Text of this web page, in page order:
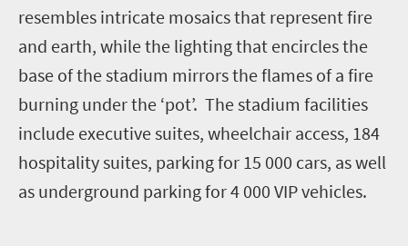
resembles intricate mosaics that represent fire
and earth, while the lighting that encircles the
base of the stadium mirrors the flames of a fire
burning under the ‘pot’. The stadium facilities
include executive suites, wheelchair access, 184
hospitality suites, parking for 15 000 cars, as well
as underground parking for 4 000 VIP vehicles.